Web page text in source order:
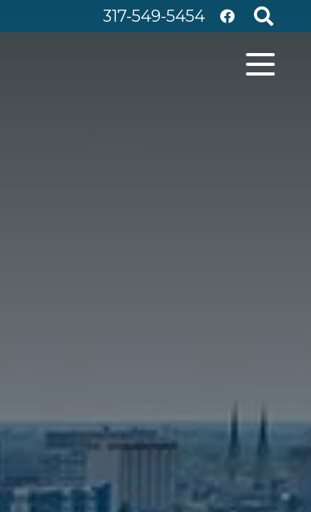
317-549-5454